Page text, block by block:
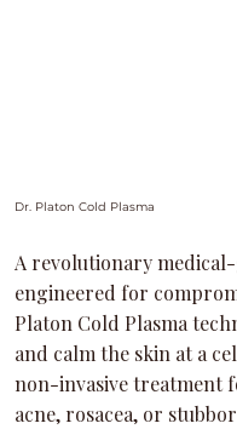
Dr. Platon Cold Plasma
A revolutionary
engineered for
Platon Cold Plasma
and calm the skin at a
non-invasive treatment
acne, rosacea, or